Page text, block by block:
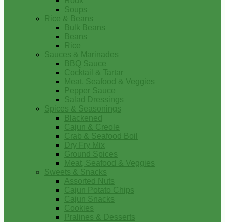
Soups
Rice & Beans
Bulk Beans
Beans
Rice
Sauces & Marinades
BBQ Sauce
Cocktail & Tartar
Meat, Seafood & Veggies
Pepper Sauce
Salad Dressings
Spices & Seasonings
Blackened
Cajun & Creole
Crab & Seafood Boil
Dry Fry Mix
Ground Spices
Meat, Seafood & Veggies
Sweets & Snacks
Assorted Nuts
Cajun Potato Chips
Cajun Snacks
Cookies
Pralines & Desserts